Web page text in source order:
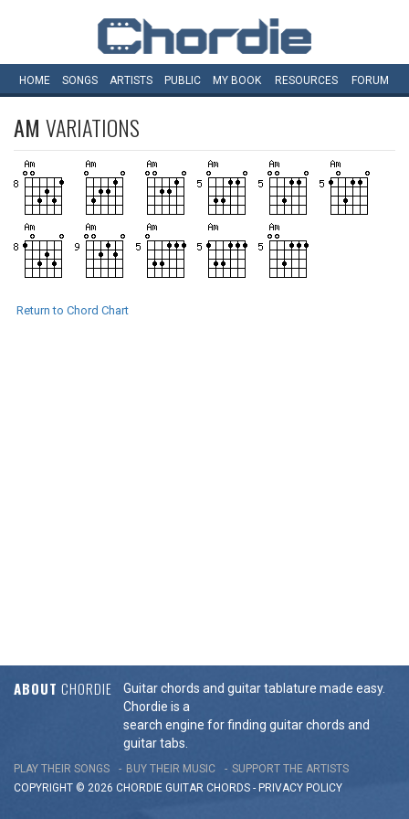
HOME SONGS ARTISTS PUBLIC MY BOOK RESOURCES FORUM
AM VARIATIONS
Return to Chord Chart
ABOUT CHORDIE
Guitar chords and guitar tablature made easy.
Chordie is a
search engine for finding guitar chords and
guitar tabs.
PLAY THEIR SONGS BUY THEIR MUSIC
SUPPORT THE ARTISTS
COPYRIGHT © 2026 CHORDIE GUITAR CHORDS - PRIVACY POLICY